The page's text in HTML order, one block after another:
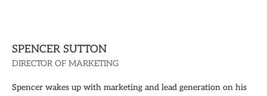
SPENCER SUTTON
DIRECTOR OF MARKETING
Spencer wakes up with marketing and lead generation on his